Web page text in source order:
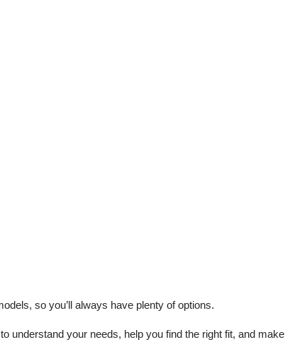
so you’ll always have plenty of options.
understand your needs, help you find the right fit, and make